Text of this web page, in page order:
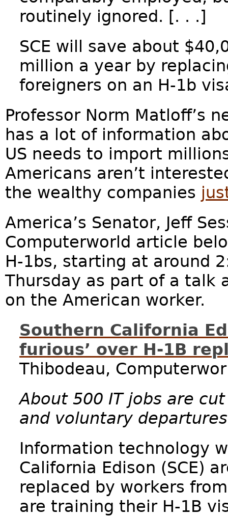
routinely ignored. [. . .]
SCE will save about
million a year by
foreigners on an H-1b
Professor Norm Matloff’s
has a lot of information
US needs to import
Americans aren’t
the wealthy companies
America’s Senator, Jeff
Computerworld article
H-1bs, starting at around
Thursday as part of a talk
on the American worker.
Southern California
furious’ over H-1B
Thibodeau,
About 500 IT jobs are
and voluntary departures
Information technology
California Edison (SCE)
replaced by workers
are training their H-1B